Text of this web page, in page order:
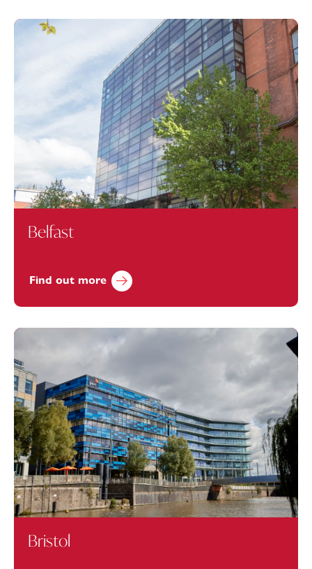
Belfast
Find out more
Bristol